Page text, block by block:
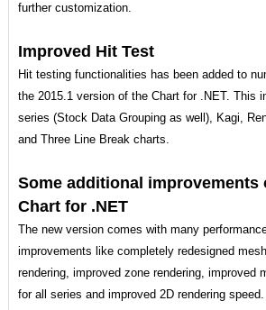
further customization.
Improved Hit Test
Hit testing functionalities has been added to
the 2015.1 version of the Chart for .NET. This
series (Stock Data Grouping as well), Kagi,
and Three Line Break charts.
Some additional improvements
Chart for .NET
The new version comes with many
improvements like completely redesigned
rendering, improved zone rendering, improved
for all series and improved 2D rendering speed.